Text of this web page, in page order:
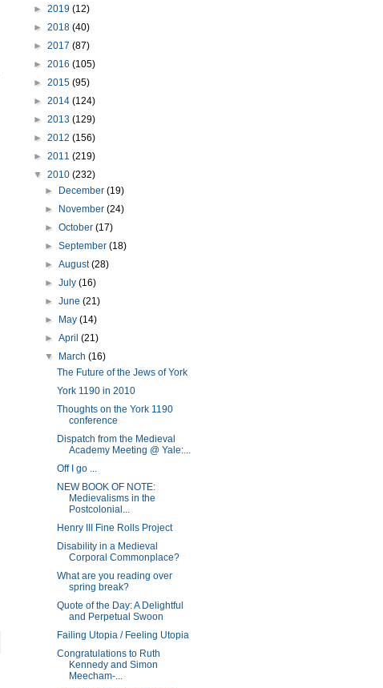
► 2019 (12)
► 2018 (40)
► 2017 (87)
► 2016 (105)
► 2015 (95)
► 2014 (124)
► 2013 (129)
► 2012 (156)
► 2011 (219)
▼ 2010 (232)
►
December(19)
►
November(24)
►October(17)
►September(18)
►August(28)
►July(16)
►June(21)
►
May(14)
►April(21)
▼
March(16)
The Future of the Jews of York
York 1190 in 2010
Thoughts on the York 1190
conference
Dispatch from the Medieval
Academy Meeting @ Yale:...
Off I go ...
NEW BOOK OF NOTE:
Medievalisms in the
Postcolonial...
Henry III Fine Rolls Project
Disability in a Medieval
Corporal Commonplace?
What are you reading over
spring break?
Quote of the Day: A Delightful
and Perpetual Swoon
Failing Utopia / Feeling Utopia
Congratulations to Ruth
Kennedy and Simon
Meecham-...